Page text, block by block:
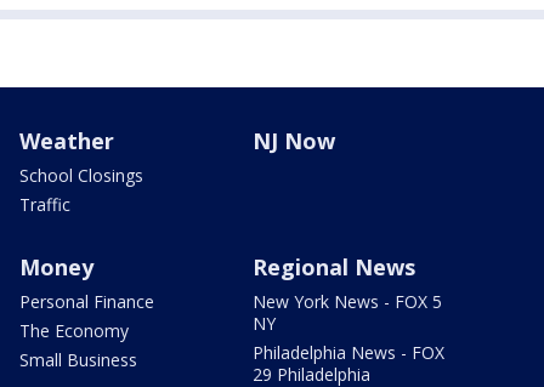
Weather
School Closings
Traffic
NJ Now
Money
Personal Finance
The Economy
Small Business
Regional News
New York News - FOX 5
NY
Philadelphia News - FOX
29 Philadelphia